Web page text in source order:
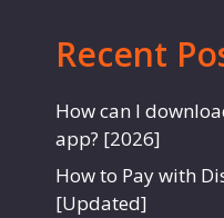
Recent
How can I
app? [2026]
How to Pay with
[Updated]